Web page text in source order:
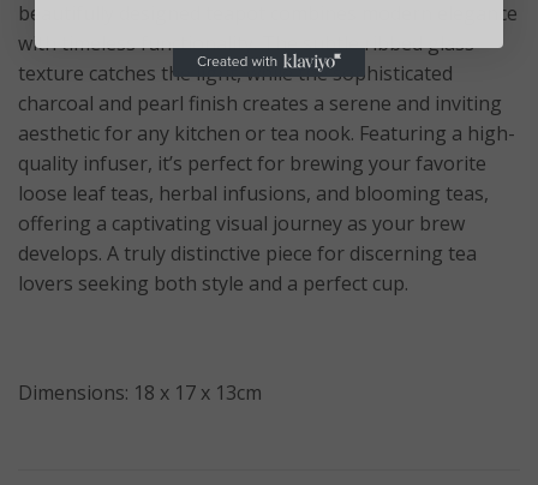
beautifully designed teapot combines modern elegance
with timeless functionality.The subtle ribbed glass
texture catches the light, while the sophisticated
charcoal and pearl finish creates a serene and inviting
aesthetic for any kitchen or tea nook. Featuring a high-
quality infuser, it’s perfect for brewing your favorite
loose leaf teas, herbal infusions, and blooming teas,
offering a captivating visual journey as your brew
develops. A truly distinctive piece for discerning tea
lovers seeking both style and a perfect cup.
Dimensions: 18 x 17 x 13cm